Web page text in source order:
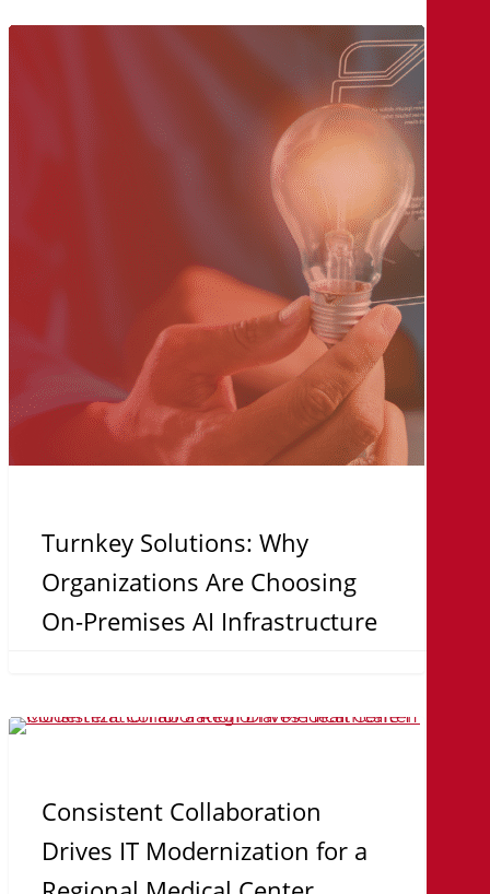
Choosing
Premises
Infrastructure
Turnkey Solutions: Why
Organizations Are Choosing
On-Premises AI Infrastructure
Consistent
DrivesConsistent Collaboration
Drives IT Modernization for a